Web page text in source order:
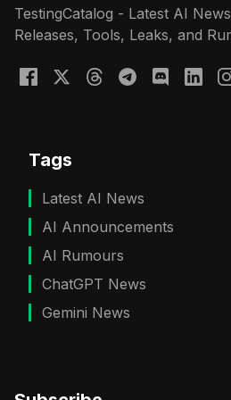
TestingCatalog - Latest AI
Releases, Tools, Leaks, and
Tags
Latest AI News
AI Announcements
AI Rumours
ChatGPT News
Gemini News